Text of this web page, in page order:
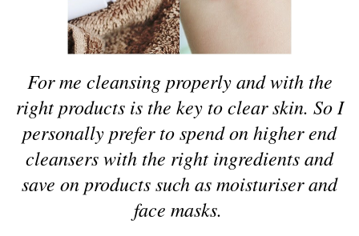
For me cleansing properly and with the
right products is the key to clear skin. So I
personally prefer to spend on higher end
cleansers with the right ingredients and
save on products such as moisturiser and
face masks.